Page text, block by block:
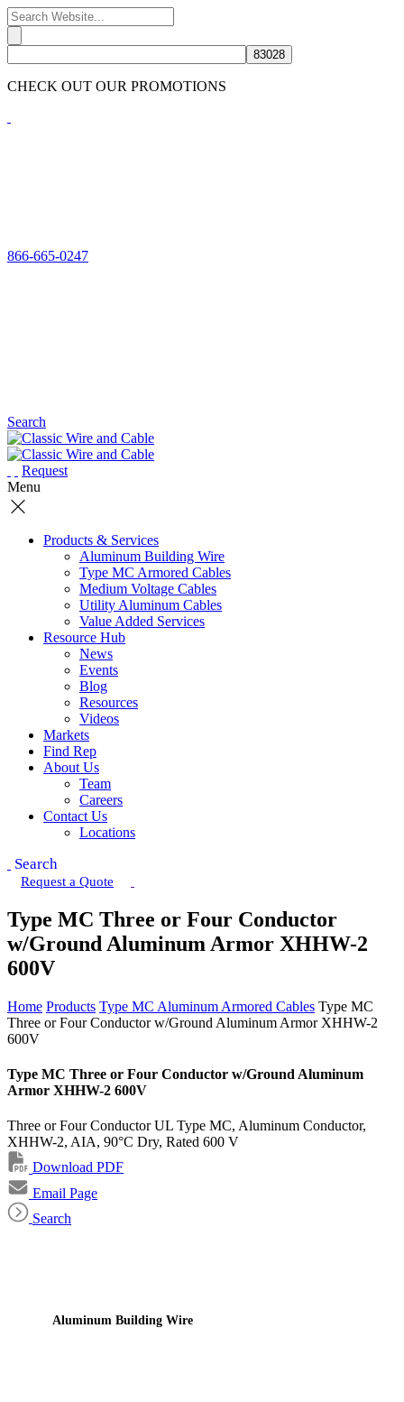
CHECK OUT OUR PROMOTIONS
866-665-0247
Search
Request
Menu
Products & Services
Aluminum Building Wire
Type MC Armored Cables
Medium Voltage Cables
Utility Aluminum Cables
Value Added Services
Resource Hub
News
Events
Blog
Resources
Videos
Markets
Find Rep
About Us
Team
Careers
Contact Us
Locations
Search
Request a Quote
Type MC Three or Four Conductor
w/Ground Aluminum Armor XHHW-2
600V
Home Products Type MC Aluminum Armored Cables Type MC
Three or Four Conductor w/Ground Aluminum Armor XHHW-2
600V
Type MC Three or Four Conductor w/Ground Aluminum
Armor XHHW-2 600V
Three or Four Conductor UL Type MC, Aluminum Conductor,
XHHW-2, AIA, 90°C Dry, Rated 600 V
Download PDF
Email Page
Search
Aluminum Building Wire